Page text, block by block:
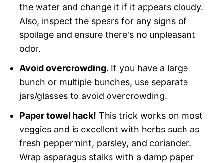
the water and change it if it appears cloudy.
Also, inspect the spears for any signs of
spoilage and ensure there's no unpleasant
odor.
Avoid overcrowding. If you have a large
bunch or multiple bunches, use separate
jars/glasses to avoid overcrowding.
Paper towel hack! This trick works on most
veggies and is excellent with herbs such as
fresh peppermint, parsley, and coriander.
Wrap asparagus stalks with a damp paper